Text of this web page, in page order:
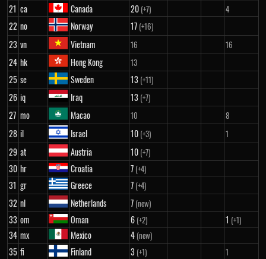
21 ca Canada 20 (+7) 4
22 no Norway 17 (+16)
23 vn Vietnam 16 16
24 hk Hong Kong 13
25 se Sweden 13 (+11)
26 iq Iraq 13 (+7)
27 mo Macao 10 8
28 il Israel 10 (+3) 1
29 at Austria 10 (+7)
30 hr Croatia 7 (+4)
31 gr Greece 7 (+4)
32 nl Netherlands 7 (new)
33 om Oman 6 (+2) 1 (+1)
34 mx Mexico 4 (new)
35 fi Finland 3 (+1) 1